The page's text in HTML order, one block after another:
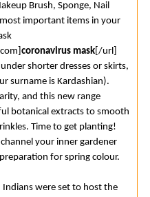
Brush, Sponge, Nail
important items in your
coronavirus mask [/url]
shorter dresses or skirts,
surname is Kardashian).
and this new range
botanical extracts to smooth
Time to get planting!
your inner gardener
for spring colour.
Indians were set to host the